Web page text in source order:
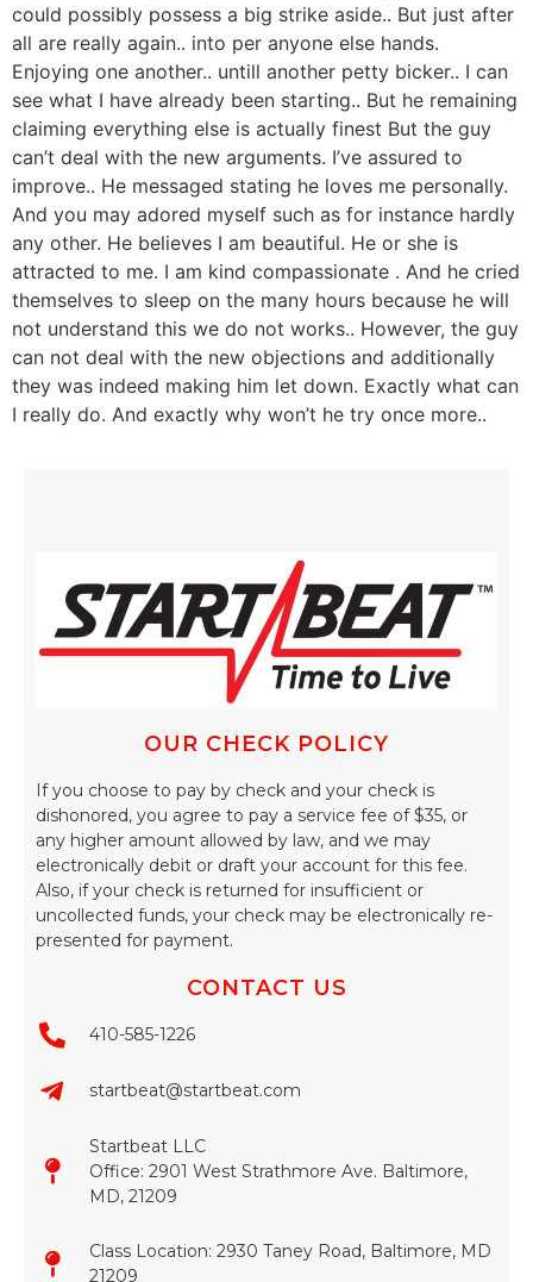
could possibly possess a big strike aside.. But just after
all are really again.. into per anyone else hands.
Enjoying one another.. untill another petty bicker.. I can
see what I have already been starting.. But he remaining
claiming everything else is actually finest But the guy
can’t deal with the new arguments. I’ve assured to
improve.. He messaged stating he loves me personally.
And you may adored myself such as for instance hardly
any other. He believes I am beautiful. He or she is
attracted to me. I am kind compassionate . And he cried
themselves to sleep on the many hours because he will
not understand this we do not works.. However, the guy
can not deal with the new objections and additionally
they was indeed making him let down. Exactly what can
I really do. And exactly why won’t he try once more..
OUR CHECK POLICY
If you choose to pay by check and your check is
dishonored, you agree to pay a service fee of $35, or
any higher amount allowed by law, and we may
electronically debit or draft your account for this fee.
Also, if your check is returned for insufficient or
uncollected funds, your check may be electronically re-
presented for payment.
CONTACT US
410-585-1226
startbeat@startbeat.com
Startbeat LLC
Office: 2901 West Strathmore Ave. Baltimore,
MD, 21209
Class Location: 2930 Taney Road, Baltimore, MD
21209​